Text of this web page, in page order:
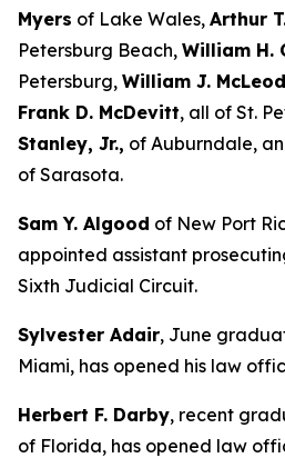
Myers of Lake Wales, Arthur
Petersburg Beach, William H.
Petersburg, William J. McLeod
Frank D. McDevitt, all of St.
Stanley, Jr., of Auburndale,
of Sarasota.
Sam Y. Algood of New Port
appointed assistant
Sixth Judicial Circuit.
Sylvester Adair, June
Miami, has opened his law
Herbert F. Darby, recent
of Florida, has opened law